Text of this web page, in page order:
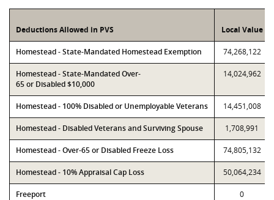
Deductions Allowed in PVS Local Value
Homestead - State-Mandated Homestead Exemption 74,268,122
Homestead - State-Mandated Over-
65 or Disabled $10,000
14,024,962
Homestead - 100% Disabled or Unemployable Veterans 14,451,008
Homestead - Disabled Veterans and Surviving Spouse 1,708,991
Homestead - Over-65 or Disabled Freeze Loss 74,805,132
Homestead - 10% Appraisal Cap Loss 50,064,234
Freeport 0